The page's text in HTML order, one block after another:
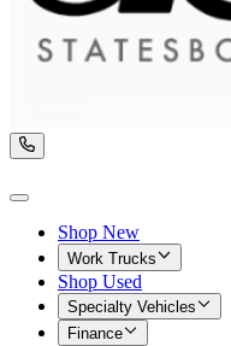
Shop New
Work Trucks
Shop Used
Specialty Vehicles
Finance